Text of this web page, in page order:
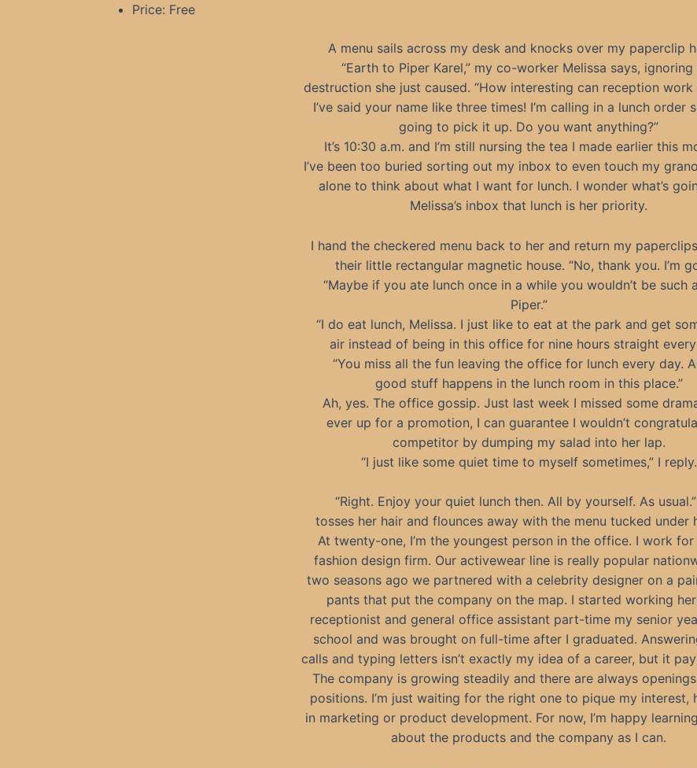
Price: Free
A menu sails across my desk and knocks over my paperclip
“Earth to Piper Karel,” my co-worker Melissa says, ignoring
destruction she just caused. “How interesting can reception work
I’ve said your name like three times! I’m calling in a lunch order
going to pick it up. Do you want anything?”
It’s 10:30 a.m. and I’m still nursing the tea I made earlier this
I’ve been too buried sorting out my inbox to even touch my
alone to think about what I want for lunch. I wonder what’s
Melissa’s inbox that lunch is her priority.
I hand the checkered menu back to her and return my
their little rectangular magnetic house. “No, thank you. I’m
“Maybe if you ate lunch once in a while you wouldn’t be such
Piper.”
“I do eat lunch, Melissa. I just like to eat at the park and get
air instead of being in this office for nine hours straight every
“You miss all the fun leaving the office for lunch every day.
good stuff happens in the lunch room in this place.”
Ah, yes. The office gossip. Just last week I missed some
ever up for a promotion, I can guarantee I wouldn’t
competitor by dumping my salad into her lap.
“I just like some quiet time to myself sometimes,” I reply.
“Right. Enjoy your quiet lunch then. All by yourself. As
tosses her hair and flounces away with the menu tucked under
At twenty-one, I’m the youngest person in the office. I work for
fashion design firm. Our activewear line is really popular
two seasons ago we partnered with a celebrity designer on a
pants that put the company on the map. I started working
receptionist and general office assistant part-time my senior
school and was brought on full-time after I graduated.
calls and typing letters isn’t exactly my idea of a career, but it
The company is growing steadily and there are always
positions. I’m just waiting for the right one to pique my interest,
in marketing or product development. For now, I’m happy
about the products and the company as I can.